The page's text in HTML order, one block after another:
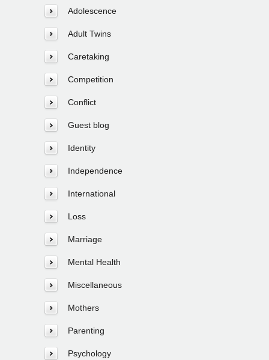
Adolescence
Adult Twins
Caretaking
Competition
Conflict
Guest blog
Identity
Independence
International
Loss
Marriage
Mental Health
Miscellaneous
Mothers
Parenting
Psychology